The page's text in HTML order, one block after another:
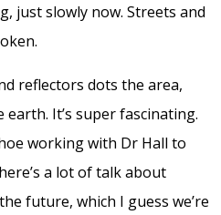
just slowly now. Streets and
reflectors dots the area,
It’s super fascinating.
working with Dr Hall to
a lot of talk about
future, which I guess we’re